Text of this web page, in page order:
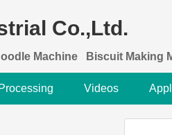
Co.,Ltd.
Machine Biscuit Making
Processing Videos